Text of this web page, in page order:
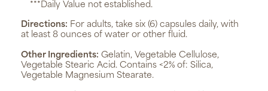
***Daily Value not established.
Directions: For adults, take six (6) capsules daily, with
at least 8 ounces of water or other fluid.
Other Ingredients: Gelatin, Vegetable Cellulose,
Vegetable Stearic Acid. Contains <2% of: Silica,
Vegetable Magnesium Stearate.